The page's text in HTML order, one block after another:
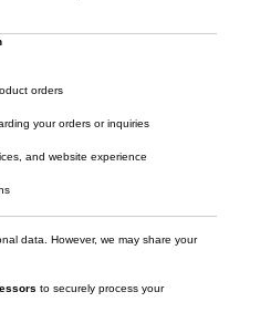
orders
your orders or inquiries
and website experience
data. However, we may share your
to securely process your